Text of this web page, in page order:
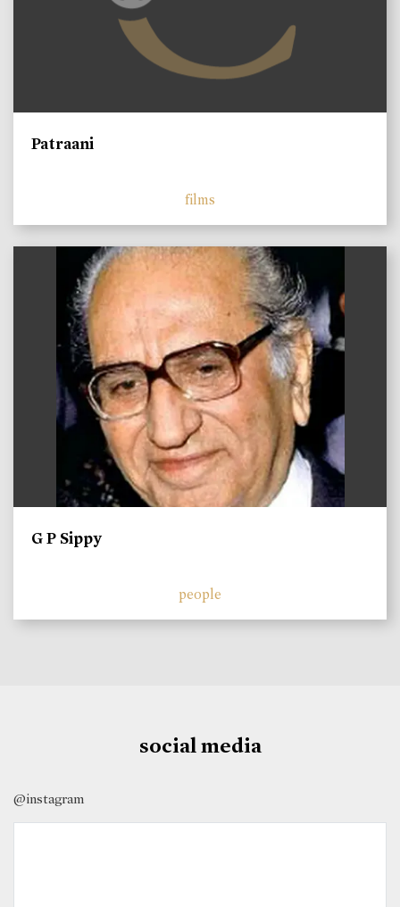
Patraani
films
G P Sippy
people
social media
@instagram